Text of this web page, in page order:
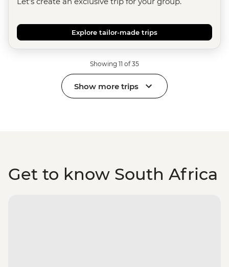
Explore tailor-made trips
Showing 11 of 35
Show more trips
Get to know South Africa